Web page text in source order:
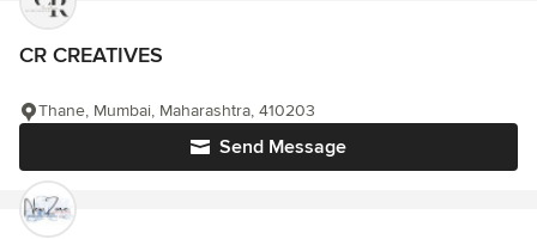
CR CREATIVES
Send Message
Thane, Mumbai, Maharashtra, 410203